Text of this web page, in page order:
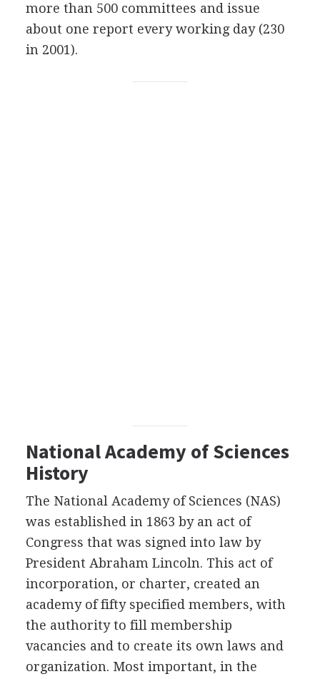
more than 500 committees and issue
about one report every working day (230
in 2001).
National Academy of Sciences
History
The National Academy of Sciences (NAS)
was established in 1863 by an act of
Congress that was signed into law by
President Abraham Lincoln. This act of
incorporation, or charter, created an
academy of fifty specified members, with
the authority to fill membership
vacancies and to create its own laws and
organization. Most important, in the